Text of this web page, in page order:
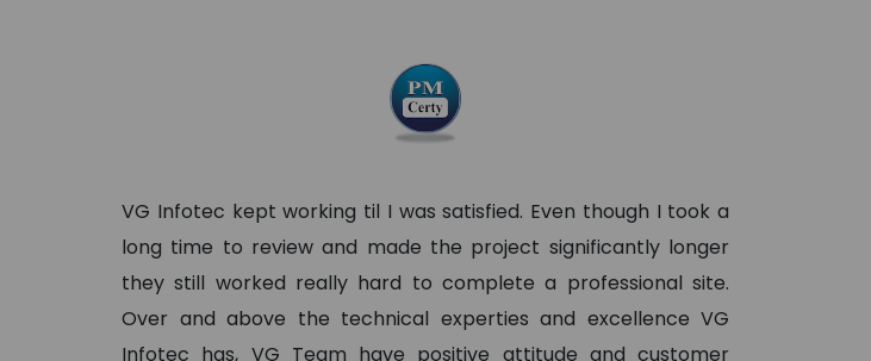
VG Infotec kept working til I was satisfied. Even though I took a
long time to review and made the project significantly longer
they still worked really hard to complete a professional site.
Over and above the technical experties and excellence VG
Infotec has, VG Team have positive attitude and customer